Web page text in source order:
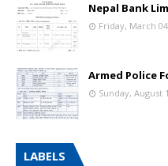
Nepal Bank
Friday, March
Armed Police
Sunday, August
LABELS